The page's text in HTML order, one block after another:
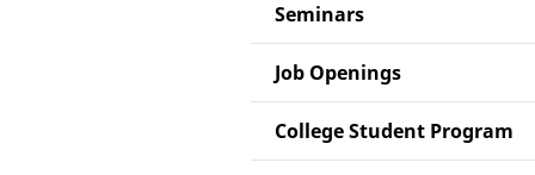
Seminars
Job Openings
College Student Program